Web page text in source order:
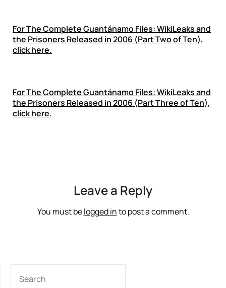
ForThe Complete Guantánamo Files: WikiLeaks and
the Prisoners Released in 2006 (Part Two of Ten),
click here.
ForThe Complete Guantánamo Files: WikiLeaks and
the Prisoners Released in 2006 (Part Three of Ten),
click here.
Leave a Reply
You must belogged into post a comment.